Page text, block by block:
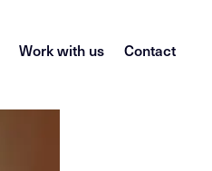
Work with us Contact